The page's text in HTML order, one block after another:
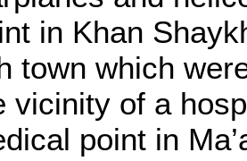
in Khan
town which
vicinity of a
point in